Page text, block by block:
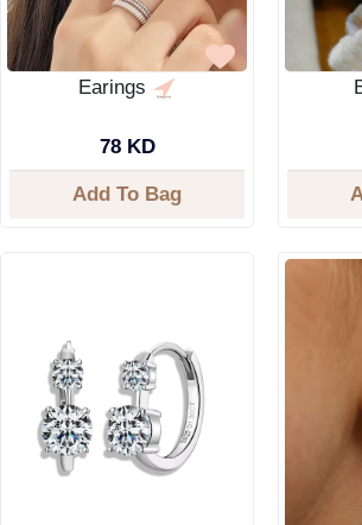
Earings
78 KD
Add To Bag